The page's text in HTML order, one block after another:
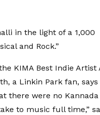
in the light of a 1,000
and Rock.”
KIMA Best Indie Artist
a Linkin Park fan,
there were no Kannada
to music full time,”